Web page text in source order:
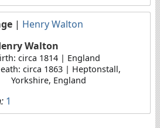
| Henry Walton
Walton
circa 1814 | England
circa 1863 | Heptonstall,
Yorkshire, England
1